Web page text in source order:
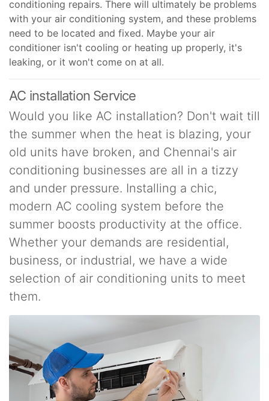
conditioning repairs. There will ultimately be problems
with your air conditioning system, and these problems
need to be located and fixed. Maybe your air
conditioner isn't cooling or heating up properly, it's
leaking, or it won't come on at all.
AC installation Service
Would you like AC installation? Don't wait till
the summer when the heat is blazing, your
old units have broken, and Chennai's air
conditioning businesses are all in a tizzy
and under pressure. Installing a chic,
modern AC cooling system before the
summer boosts productivity at the office.
Whether your demands are residential,
business, or industrial, we have a wide
selection of air conditioning units to meet
them.